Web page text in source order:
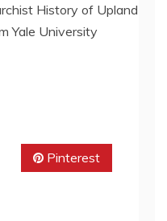
History of Upland
Yale University
Pinterest